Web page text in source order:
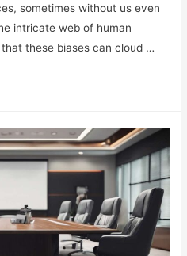
sometimes without us even
intricate web of human
these biases can cloud …